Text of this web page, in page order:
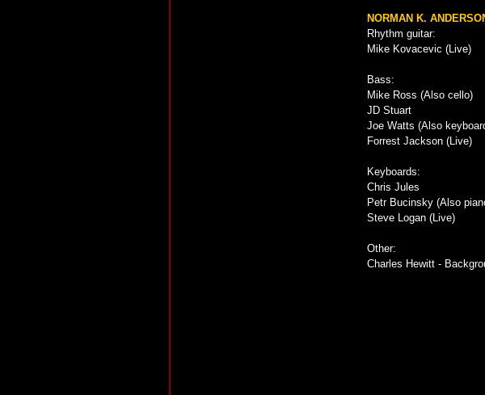
NORMAN K.
Rhythm guitar:
Mike Kovacevic (Live)
Bass:
Mike Ross (Also cello)
JD Stuart
Joe Watts (Also
Forrest Jackson (Live)
Keyboards:
Chris Jules
Petr Bucinsky (Also
Steve Logan (Live)
Other:
Charles Hewitt -